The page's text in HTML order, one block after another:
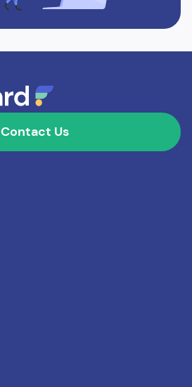
Contact Us